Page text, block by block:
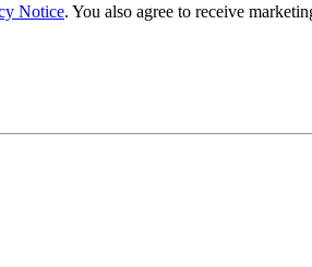
Notice. You also agree to receive